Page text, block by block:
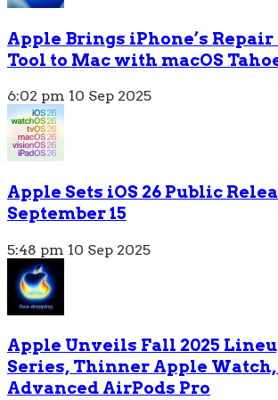
Apple Brings iPhone’s
Tool to Mac with macOS
6:02 pm 10 Sep 2025
Apple Sets iOS 26 Public
September 15
5:48 pm 10 Sep 2025
Apple Unveils Fall 2025
Series, Thinner Apple
Advanced AirPods Pro